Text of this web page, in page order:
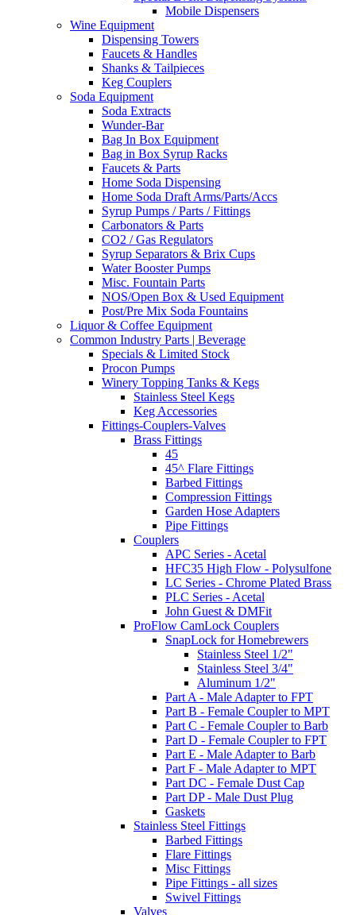
Mobile Dispensers
Wine Equipment
Dispensing Towers
Faucets & Handles
Shanks & Tailpieces
Keg Couplers
Soda Equipment
Soda Extracts
Wunder-Bar
Bag In Box Equipment
Bag in Box Syrup Racks
Faucets & Parts
Home Soda Dispensing
Home Soda Draft Arms/Parts/Accs
Syrup Pumps / Parts / Fittings
Carbonators & Parts
CO2 / Gas Regulators
Syrup Separators & Brix Cups
Water Booster Pumps
Misc. Fountain Parts
NOS/Open Box & Used Equipment
Post/Pre Mix Soda Fountains
Liquor & Coffee Equipment
Common Industry Parts | Beverage
Specials & Limited Stock
Procon Pumps
Winery Topping Tanks & Kegs
Stainless Steel Kegs
Keg Accessories
Fittings-Couplers-Valves
Brass Fittings
45
45^ Flare Fittings
Barbed Fittings
Compression Fittings
Garden Hose Adapters
Pipe Fittings
Couplers
APC Series - Acetal
HFC35 High Flow - Polysulfone
LC Series - Chrome Plated Brass
PLC Series - Acetal
John Guest & DMFit
ProFlow CamLock Couplers
SnapLock for Homebrewers
Stainless Steel 1/2"
Stainless Steel 3/4"
Aluminum 1/2"
Part A - Male Adapter to FPT
Part B - Female Coupler to MPT
Part C - Female Coupler to Barb
Part D - Female Coupler to FPT
Part E - Male Adapter to Barb
Part F - Male Adapter to MPT
Part DC - Female Dust Cap
Part DP - Male Dust Plug
Gaskets
Stainless Steel Fittings
Barbed Fittings
Flare Fittings
Misc Fittings
Pipe Fittings - all sizes
Swivel Fittings
Valves